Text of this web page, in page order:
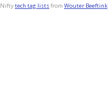
Niftytech tag listsfrom Wouter Beeftink